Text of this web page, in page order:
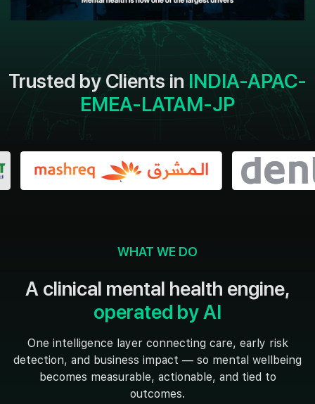
Trusted by Clients in INDIA-APAC-
EMEA-LATAM-JP
WHAT WE DO
A clinical mental health engine,
operated by AI
One intelligence layer connecting care, early risk
detection, and business impact — so mental wellbeing
becomes measurable, actionable, and tied to
outcomes.